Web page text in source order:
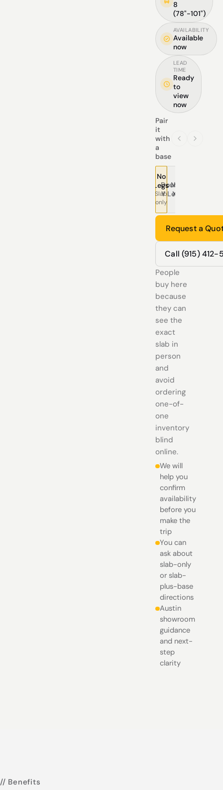
8
(78"-101")
AVAILABILITY
Available
now
LEAD
TIME
Ready
to
view
now
Pair
it
with
a
base
No
Legs
Slab
only
Double
Y Legs
Modern
X Legs
Request a
Call (915) 412-
People
buy here
because
they can
see the
exact
slab in
person
and
avoid
ordering
one-of-
one
inventory
blind
online.
We will
help you
confirm
availability
before you
make the
trip
You can
ask about
slab-only
or slab-
plus-base
directions
Austin
showroom
guidance
and next-
step
clarity
// Benefits